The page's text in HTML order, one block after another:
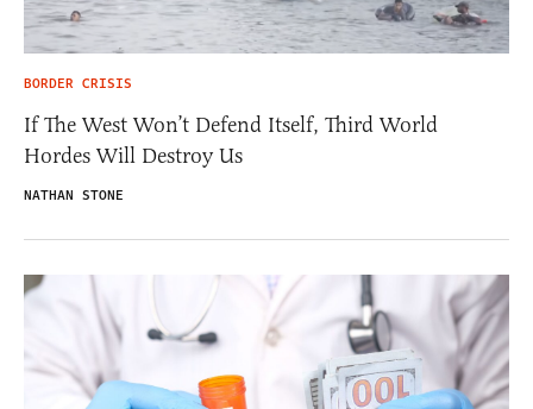
BORDER CRISIS
If The West Won’t Defend Itself, Third World
Hordes Will Destroy Us
NATHAN STONE